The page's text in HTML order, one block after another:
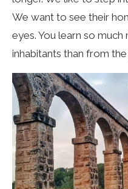
We want to see their
eyes. You learn so
inhabitants than from